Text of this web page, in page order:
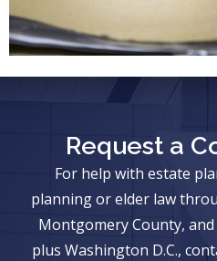
Request a
For help with estate
planning or elder law
Montgomery County,
plus Washington D.C.,